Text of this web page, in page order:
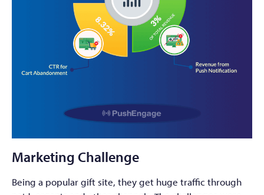
Marketing Challenge
Being a popular gift site, they get huge traffic through